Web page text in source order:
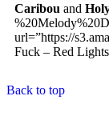
Caribou and
url=”https://
Fuck – Red
Back to top